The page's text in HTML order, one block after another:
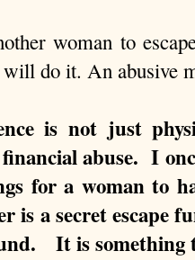
woman to
do it. An abusive
is not just
abuse. I
for a woman to
is a secret
It is